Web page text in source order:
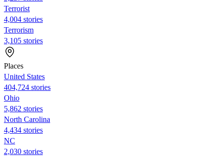
Terrorist
4,004 stories
Terrorism
3,105 stories
Places
United States
404,724 stories
Ohio
5,862 stories
North Carolina
4,434 stories
NC
2,030 stories